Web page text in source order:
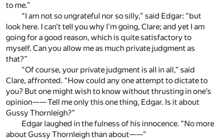
to me.”
“I am not so ungrateful nor so silly,” said Edgar: “but
look here. I can’t tell you why I’m going, Clare; and yet I am
going for a good reason, which is quite satisfactory to
myself. Can you allow me as much private judgment as
that?”
“Of course, your private judgment is all in all,” said
Clare, affronted. “How could any one attempt to dictate to
you? But one might wish to know without thrusting in one’s
opinion—— Tell me only this one thing, Edgar. Is it about
Gussy Thornleigh?”
Edgar laughed in the fulness of his innocence. “No more
about Gussy Thornleigh than about——”